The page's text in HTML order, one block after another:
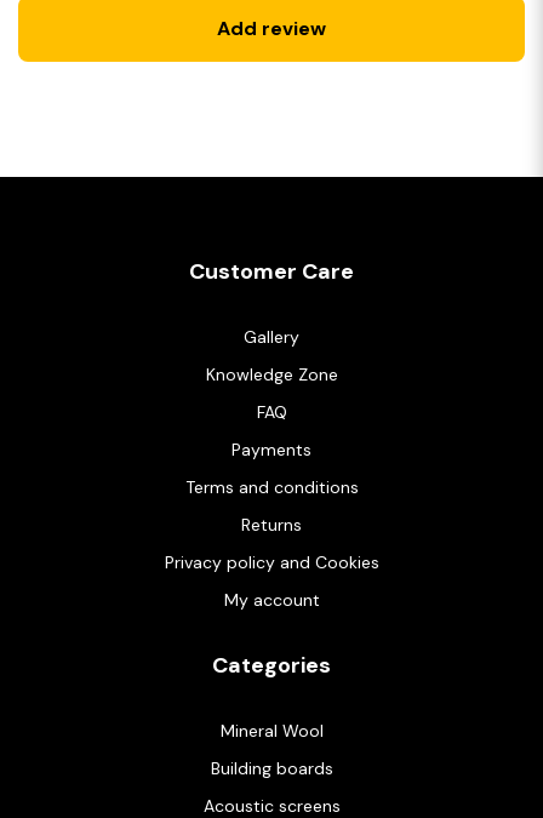
Add review
Customer Care
Gallery
Knowledge Zone
FAQ
Payments
Terms and conditions
Returns
Privacy policy and Cookies
My account
Categories
Mineral Wool
Building boards
Acoustic screens